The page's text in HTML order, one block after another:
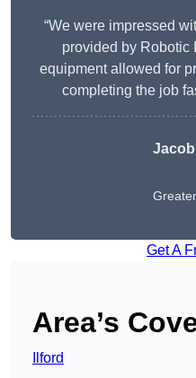
“We were impressed
provided by Robotic
equipment allowed for
completing the job
Get A
Area’s
Ilford